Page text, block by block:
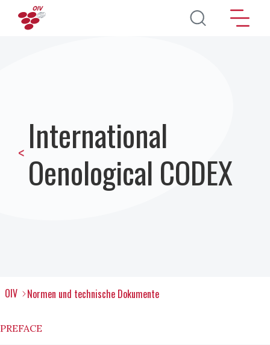
Direkt zum Inhalt
< International
Oenological CODEX
OIV Normen und technische Dokumente
PREFACE